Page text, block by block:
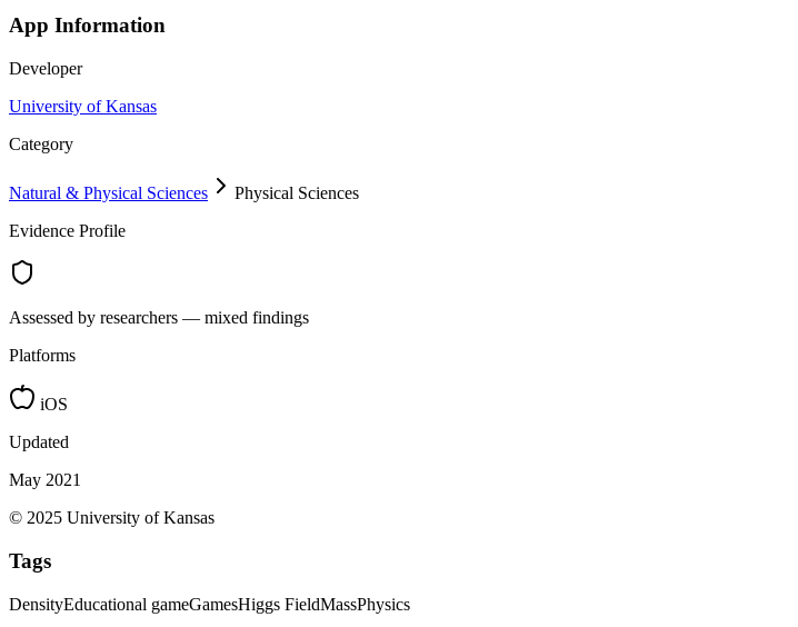
App Information
Developer
University of Kansas
Category
Natural & Physical Sciences
Physical Sciences
Evidence Profile
Assessed by researchers — mixed findings
Platforms
iOS
Updated
May 2021
© 2025 University of Kansas
Tags
DensityEducational gameGamesHiggs FieldMassPhysics